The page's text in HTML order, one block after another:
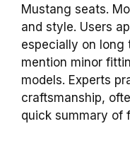
Mustang seats.
and style. Users
especially on long
mention minor
models. Experts
craftsmanship,
quick summary of